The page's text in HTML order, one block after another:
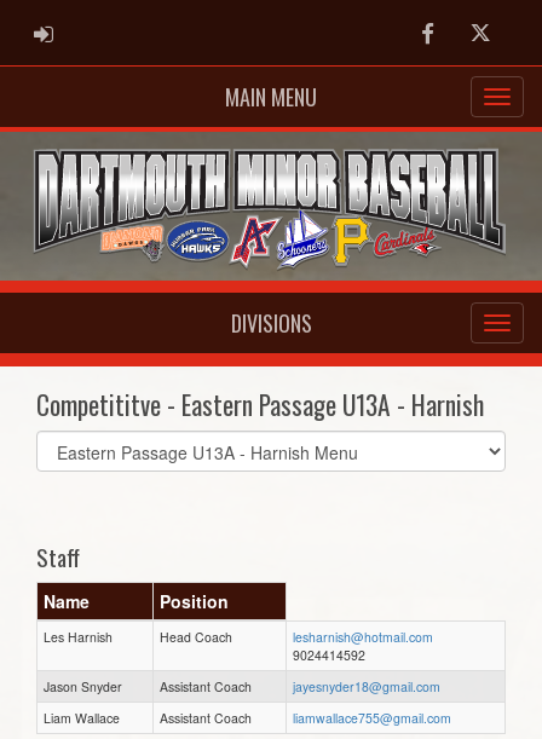
ADMIN LOGIN FacebookTwitter
MAIN MENU
DIVISIONS
Competititve - Eastern Passage U13A - Harnish
Select
list(select
Staff
Name Position
Les Harnish Head Coach
lesharnish@hotmail.com
9024414592
Jason Snyder
Assistant Coach
jayesnyder18@gmail.com
Liam Wallace
Assistant Coach liamwallace755@gmail.com